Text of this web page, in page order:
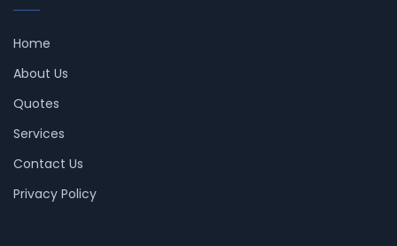
Home
About Us
Quotes
Services
Contact Us
Privacy Policy